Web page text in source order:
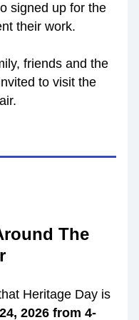
signed up for the
their work.
friends and the
to visit the
The
Heritage Day is
2026 from 4-